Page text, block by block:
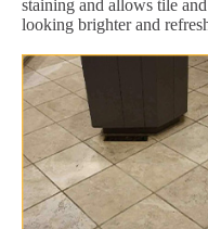
staining and allows tile
looking brighter and